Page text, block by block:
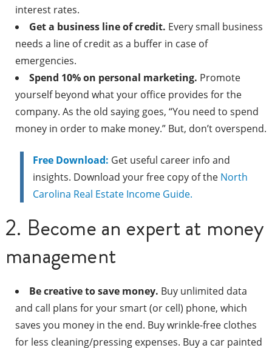
interest rates.
Get a business line of credit. Every small business
needs a line of credit as a buffer in case of
emergencies.
Spend 10% on personal marketing. Promote
yourself beyond what your office provides for the
company. As the old saying goes, “You need to spend
money in order to make money.” But, don’t overspend.
Free Download: Get useful career info and
insights. Download your free copy of the North
Carolina Real Estate Income Guide.
2. Become an expert at money
management
Be creative to save money. Buy unlimited data
and call plans for your smart (or cell) phone, which
saves you money in the end. Buy wrinkle-free clothes
for less cleaning/pressing expenses. Buy a car painted